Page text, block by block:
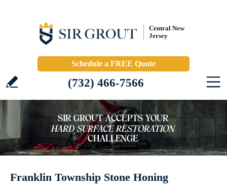
Central New
Jersey
Schedule a FREE Quote
(732) 466-7566
Franklin Township Stone Honing